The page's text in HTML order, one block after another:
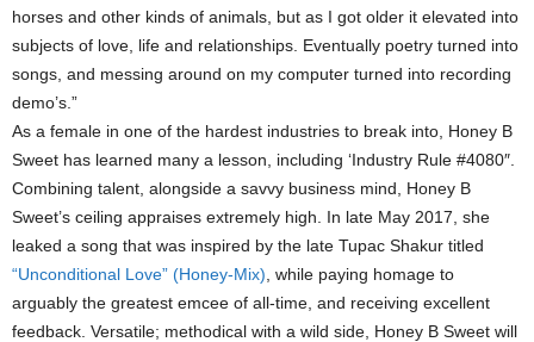
horses and other kinds of animals, but as I got older it elevated into
subjects of love, life and relationships. Eventually poetry turned into
songs, and messing around on my computer turned into recording
demo’s.”
As a female in one of the hardest industries to break into, Honey B
Sweet has learned many a lesson, including ‘Industry Rule #4080″.
Combining talent, alongside a savvy business mind, Honey B
Sweet’s ceiling appraises extremely high. In late May 2017, she
leaked a song that was inspired by the late Tupac Shakur titled
“Unconditional Love” (Honey-Mix) , while paying homage to
arguably the greatest emcee of all-time, and receiving excellent
feedback. Versatile; methodical with a wild side, Honey B Sweet will